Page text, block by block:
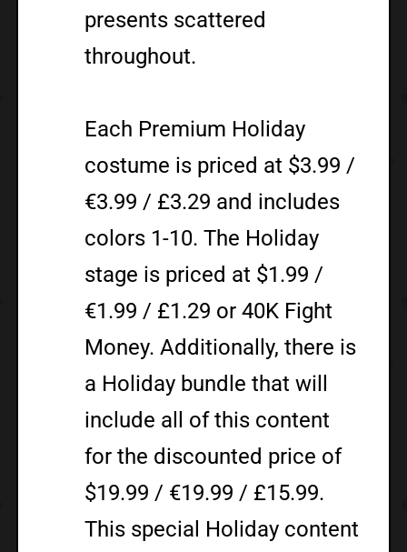
presents scattered
throughout.
Each Premium Holiday
costume is priced at $3.99 /
€3.99 / £3.29 and includes
colors 1-10. The Holiday
stage is priced at $1.99 /
€1.99 / £1.29 or 40K Fight
Money. Additionally, there is
a Holiday bundle that will
include all of this content
for the discounted price of
$19.99 / €19.99 / £15.99.
This special Holiday content